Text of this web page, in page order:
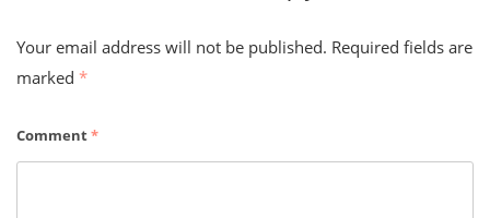
Your email address will not be published. Required fields are
marked *
Comment*